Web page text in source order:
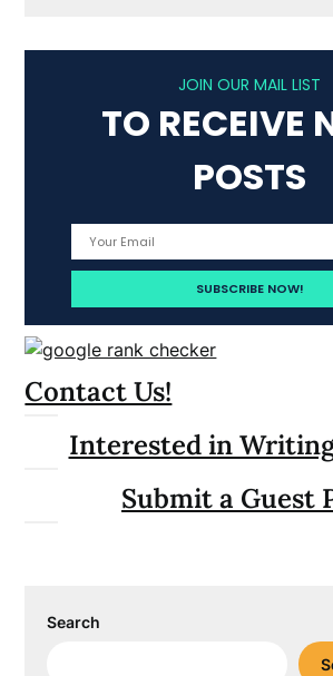
JOIN OUR MAIL LIST
TO RECEIVE
POSTS
Contact Us!
Interested in
Submit a Guest
Search